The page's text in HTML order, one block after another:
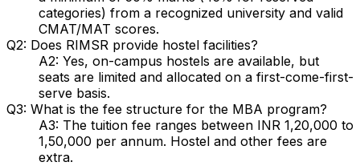
categories) from a recognized university and valid
CMAT/MAT scores.
Q2: Does RIMSR provide hostel facilities?
A2: Yes, on-campus hostels are available, but
seats are limited and allocated on a first-come-first-
serve basis.
Q3: What is the fee structure for the MBA program?
A3: The tuition fee ranges between INR 1,20,000 to
1,50,000 per annum. Hostel and other fees are
extra.